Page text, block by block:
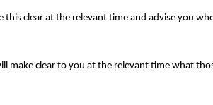
clear at the relevant time and advise you
make clear to you at the relevant time what